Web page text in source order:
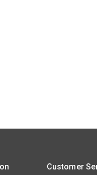
Customer